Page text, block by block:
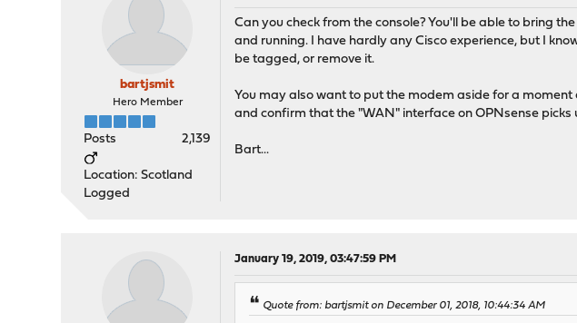
bartjsmit
Hero Member
Posts 2,139
Location: Scotland
Logged
Can you check from the console? You'll be able to bring
and running. I have hardly any Cisco experience, but I
be tagged, or remove it.
You may also want to put the modem aside for a moment
and confirm that the "WAN" interface on OPNsense picks
Bart...
January 19, 2019, 03:47:59 PM
Quote from: bartjsmit on December 01, 2018, 10:44:34 AM